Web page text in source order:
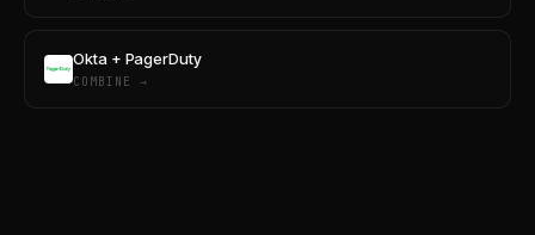
Okta + PagerDuty
COMBINE →